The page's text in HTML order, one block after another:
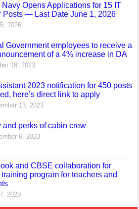
Navy Opens Applications for 15 IT
Posts — Last Date June 1, 2026
2026
Government employees to receive a
of a 4% increase in DA
18, 2023
2023 notification for 450 posts
here’s direct link to apply
13, 2023
and perks of cabin crew
6, 2023
and CBSE collaboration for
program for teachers and
2020